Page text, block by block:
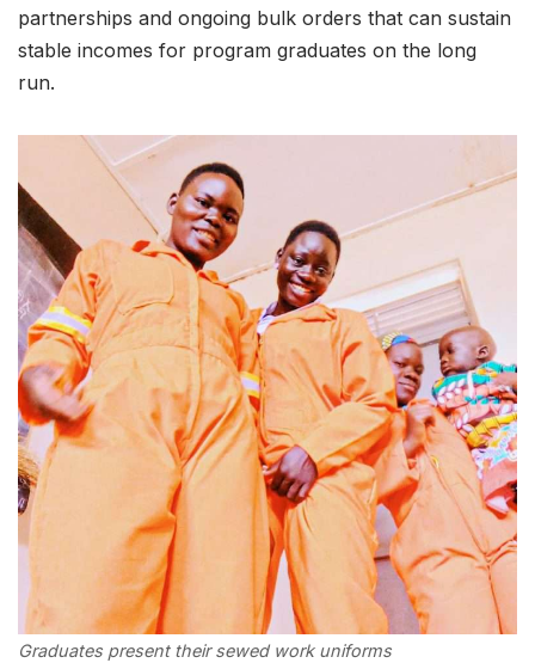
partnerships and ongoing bulk orders that can sustain
stable incomes for program graduates on the long
run.
Graduates present their sewed work uniforms